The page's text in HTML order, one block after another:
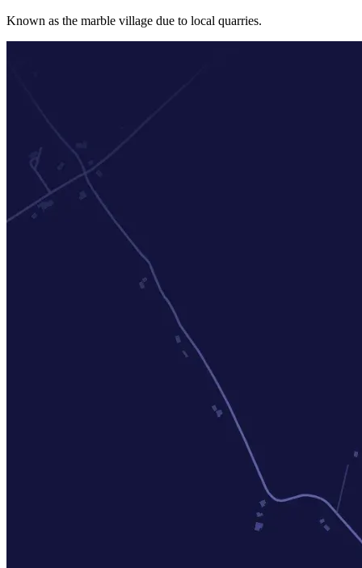
Known as the marble village due to local quarries.